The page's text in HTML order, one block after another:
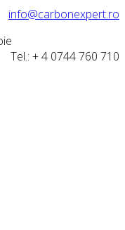
info@carbonexpert.ro
Tel.: + 4 0744 760 710